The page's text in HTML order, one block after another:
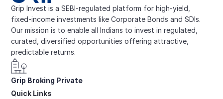
Grip Invest is a SEBI-regulated platform for high-yield,
fixed-income investments like Corporate Bonds and SDIs.
Our mission is to enable all Indians to invest in regulated,
curated, diversified opportunities offering attractive,
predictable returns.
Grip Broking Private
Limited
Quick Links